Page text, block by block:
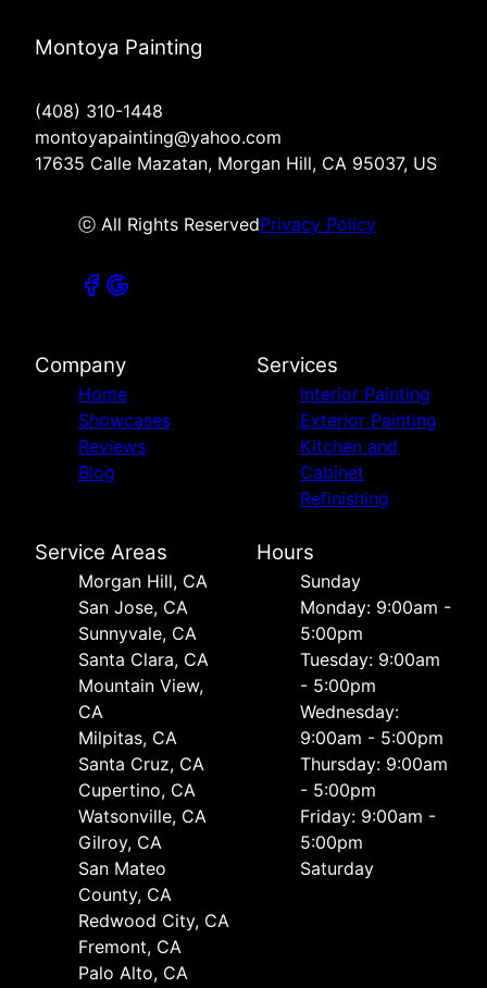
Montoya Painting
(408) 310-1448
montoyapainting@yahoo.com
17635 Calle Mazatan, Morgan Hill, CA 95037, US
ⓒ All Rights ReservedPrivacy Policy
Company
Home
Showcases
Reviews
Blog
Services
Interior Painting
Exterior Painting
Kitchen and
Cabinet
Refinishing
Service Areas
Morgan Hill, CA
San Jose, CA
Sunnyvale, CA
Santa Clara, CA
Mountain View,
CA
Milpitas, CA
Santa Cruz, CA
Cupertino, CA
Watsonville, CA
Gilroy, CA
San Mateo
County, CA
Redwood City, CA
Fremont, CA
Palo Alto, CA
Hours
Sunday
Monday: 9:00am -
5:00pm
Tuesday: 9:00am
- 5:00pm
Wednesday:
9:00am - 5:00pm
Thursday: 9:00am
- 5:00pm
Friday: 9:00am -
5:00pm
Saturday